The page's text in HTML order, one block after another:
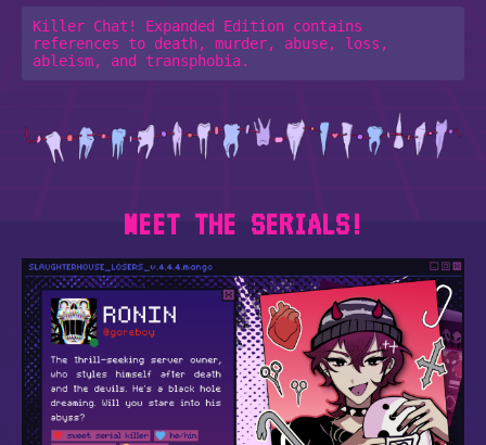
Killer Chat! Expanded Edition contains
references to death, murder, abuse, loss,
MEET THE SERIALS!